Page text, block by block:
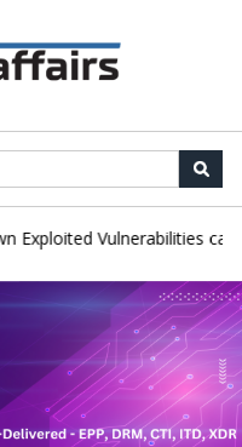
Vulnerabilities catalog